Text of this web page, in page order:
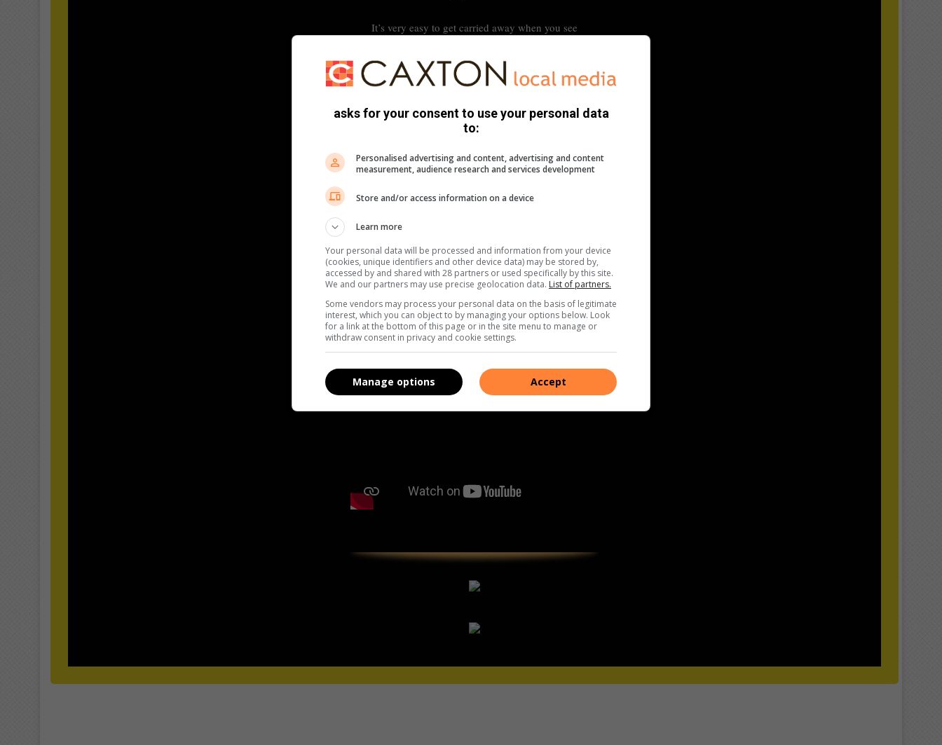
It’s very easy to get carried away when you see
a strict budget for yourself and try very hard to stick to
it. Avoid the knickknacks near the registers or by the
asks for your consent to use your personal data
to:
Personalised advertising and content, advertising and content
measurement, audience research and services development
Store and/or access information on a device
Learn more
Your personal data will be processed and information from your device
(cookies, unique identifiers and other device data) may be stored by,
accessed by and shared with 28 partners or used specifically by this site.
We and our partners may use precise geolocation data. List of partners.
Some vendors may process your personal data on the basis of legitimate
interest, which you can object to by managing your options below. Look
for a link at the bottom of this page or in the site menu to manage or
withdraw consent in privacy and cookie settings.
Accept
Manage options